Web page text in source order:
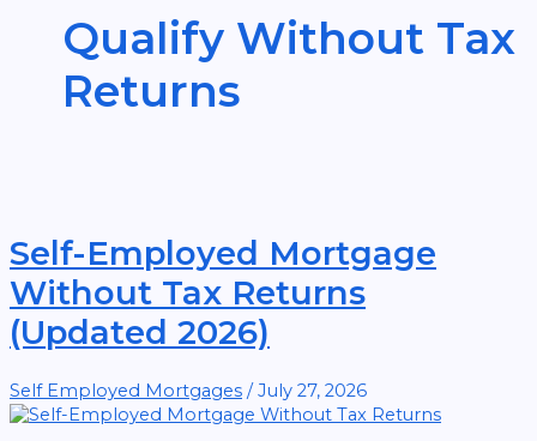
Qualify Without Tax
Returns
Self-Employed Mortgage
Without Tax Returns
(Updated 2026)
Self Employed Mortgages /July 27, 2026